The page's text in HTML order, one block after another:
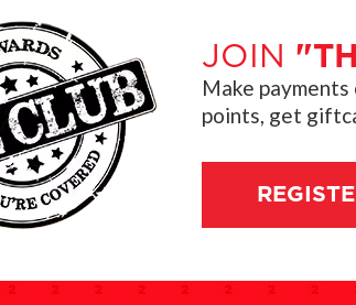
JOIN
Make
points, get